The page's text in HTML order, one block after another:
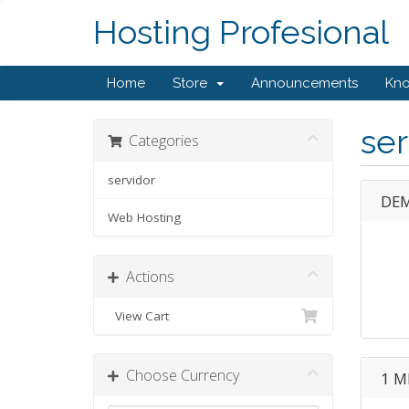
Hosting Profesional
Home Store Announcements
Categories
servidor
Web Hosting
Actions
View Cart
Choose Currency 1